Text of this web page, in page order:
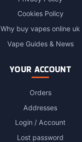
Cookies Policy
Why buy vapes online uk
Vape Guides & News
YOUR ACCOUNT
Orders
Addresses
Login / Account
Lost password